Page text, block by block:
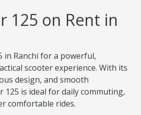
125 on Rent in
in Ranchi for a powerful,
scooter experience. With its
design, and smooth
125 is ideal for daily commuting,
comfortable rides.